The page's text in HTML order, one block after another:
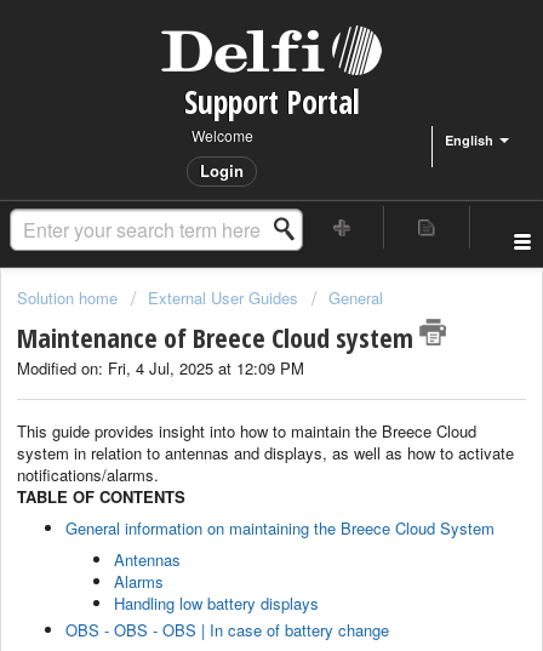
Support Portal
English
Welcome
Login
Solution home External User Guides General
Maintenance of Breece Cloud system
Modified on: Fri, 4 Jul, 2025 at 12:09 PM
This guide provides insight into how to maintain the Breece Cloud
system in relation to antennas and displays, as well as how to activate
notifications/alarms.
TABLE OF CONTENTS
General information on maintaining the Breece Cloud System
Antennas
Alarms
Handling low battery displays
OBS - OBS - OBS | In case of battery change